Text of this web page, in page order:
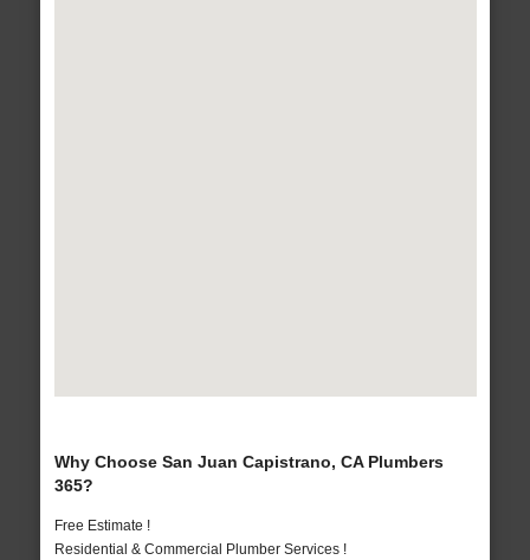
Why Choose San Juan Capistrano, CA Plumbers
365?
Free Estimate !
Residential & Commercial Plumber Services !